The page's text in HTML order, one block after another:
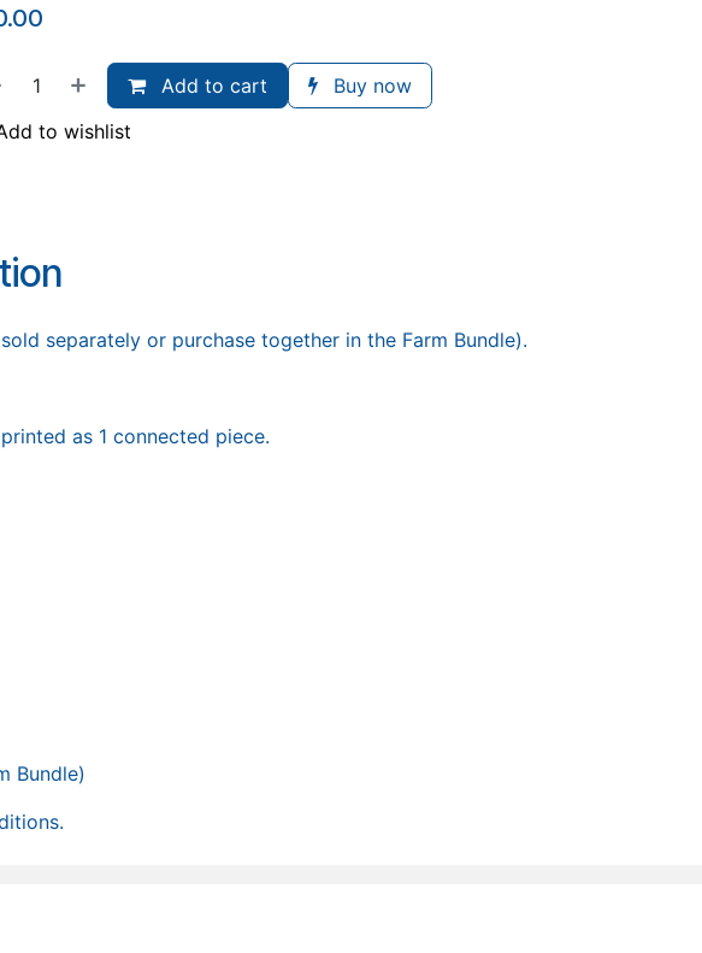
Add to cart
Buy now
to wishlist
separately or purchase together in the Farm Bundle).
as 1 connected piece.
Bundle)